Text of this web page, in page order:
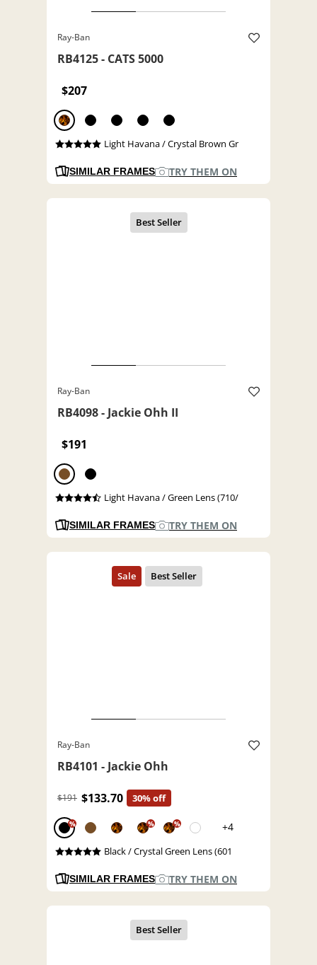
Ray-Ban
RB4125 - CATS 5000
$207
Light Havana / Crystal Brown Gr
SIMILAR FRAMES TRY THEM ON
Ray-Ban
RB4098 - Jackie Ohh II
$191
Light Havana / Green Lens (710/
SIMILAR FRAMES TRY THEM ON
Ray-Ban
RB4101 - Jackie Ohh
$191 $133.70 30% off
% % % +4
Black / Crystal Green Lens (601
SIMILAR FRAMES TRY THEM ON